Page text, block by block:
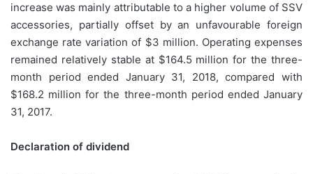
increase was mainly attributable to a higher volume of SSV
accessories, partially offset by an unfavourable foreign
exchange rate variation of $3 million. Operating expenses
remained relatively stable at $164.5 million for the three-
month period ended January 31, 2018, compared with
$168.2 million for the three-month period ended January
31, 2017.
Declaration of dividend